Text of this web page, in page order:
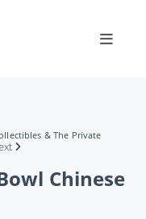
& The Private
Chinese